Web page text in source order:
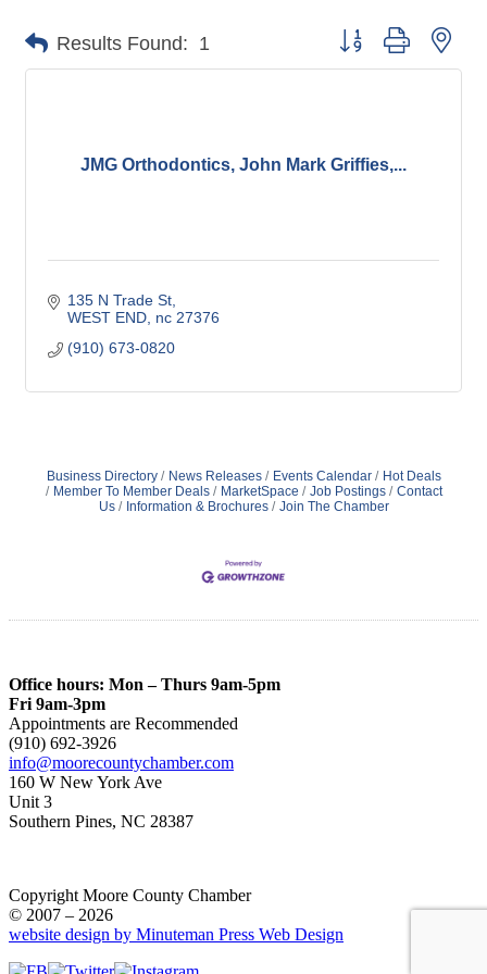
Results Found: 1 Button group with
JMG Orthodontics, John Mark Griffies,...
135 N Trade St
WEST END nc 27376
(910) 673-0820
Business Directory News Releases Events Calendar
Hot Deals
Member To Member Deals
MarketSpace Job Postings
Contact
Us
Information & Brochures Join The Chamber
Office hours: Mon – Thurs 9am-5pm
Fri 9am-3pm
Appointments are Recommended
(910) 692-3926
info@moorecountychamber.com
160 W New York Ave
Unit 3
Southern Pines, NC 28387
Copyright Moore County Chamber
© 2007 – 2026
website design by Minuteman Press Web Design